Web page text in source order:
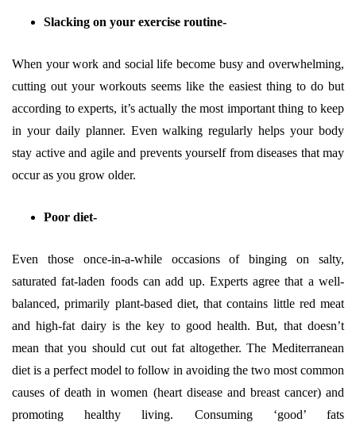
Slacking on your exercise routine-
When your work and social life become busy and overwhelming,
cutting out your workouts seems like the easiest thing to do but
according to experts, it’s actually the most important thing to keep
in your daily planner. Even walking regularly helps your body
stay active and agile and prevents yourself from diseases that may
occur as you grow older.
Poor diet-
Even those once-in-a-while occasions of binging on salty,
saturated fat-laden foods can add up. Experts agree that a well-
balanced, primarily plant-based diet, that contains little red meat
and high-fat dairy is the key to good health. But, that doesn’t
mean that you should cut out fat altogether. The Mediterranean
diet is a perfect model to follow in avoiding the two most common
causes of death in women (heart disease and breast cancer) and
promoting healthy living. Consuming ‘good’ fats